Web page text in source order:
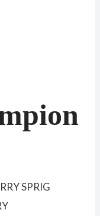
SPRIG